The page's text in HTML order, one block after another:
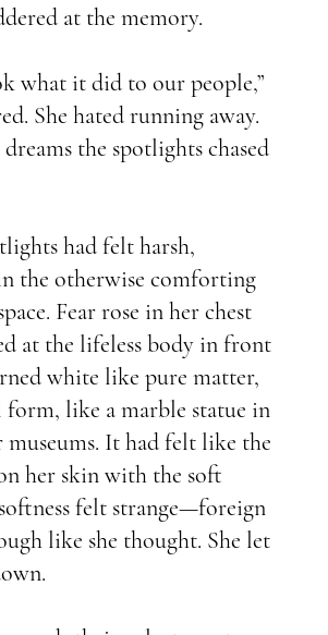
at the memory.
what it did to our people,”
She hated running away.
the spotlights chased
had felt harsh,
the otherwise comforting
Fear rose in her chest
at the lifeless body in front
white like pure matter,
like a marble statue in
It had felt like the
her skin with the soft
felt strange—foreign
like she thought. She let